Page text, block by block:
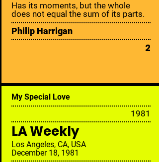
Has its moments, but the whole
does not equal the sum of its parts.
Philip Harrigan
2
My Special Love
1981
LA Weekly
Los Angeles, CA, USA
December 18, 1981